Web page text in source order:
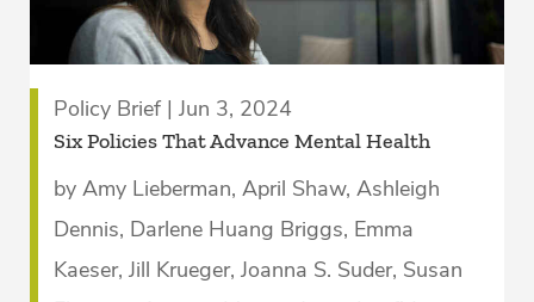
Policy Brief | Jun 3, 2024
Six Policies That Advance Mental Health
by Amy Lieberman, April Shaw, Ashleigh
Dennis, Darlene Huang Briggs, Emma
Kaeser, Jill Krueger, Joanna S. Suder, Susan